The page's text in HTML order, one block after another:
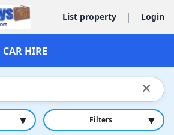
List property | Login
CAR HIRE
×
▾ Filters ▾